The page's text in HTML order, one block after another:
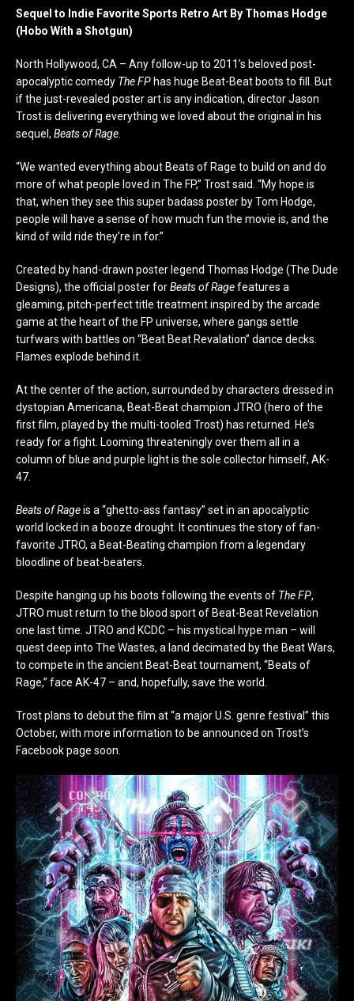
Sequel to Indie Favorite Sports Retro Art By Thomas Hodge
(Hobo With a Shotgun)
North Hollywood, CA – Any follow-up to 2011’s beloved post-
apocalyptic comedy The FP has huge Beat-Beat boots to fill. But
if the just-revealed poster art is any indication, director Jason
Trost is delivering everything we loved about the original in his
sequel, Beats of Rage
“We wanted everything about Beats of Rage to build on and do
more of what people loved in The FP,” Trost said. “My hope is
that, when they see this super badass poster by Tom Hodge,
people will have a sense of how much fun the movie is, and the
kind of wild ride they’re in for.”
Created by hand-drawn poster legend Thomas Hodge (The Dude
Designs), the official poster forBeats of Ragefeatures a
gleaming, pitch-perfect title treatment inspired by the arcade
game at the heart of the FP universe, where gangs settle
turfwars with battles on “Beat Beat Revalation” dance decks.
Flames explode behind it.
At the center of the action, surrounded by characters dressed in
dystopian Americana, Beat-Beat champion JTRO (hero of the
first film, played by the multi-tooled Trost) has returned. He’s
ready for a fight. Looming threateningly over them all in a
column of blue and purple light is the sole collector himself, AK-
47.
Beats of Rageis a “ghetto-ass fantasy” set in an apocalyptic
world locked in a booze drought. It continues the story of fan-
favorite JTRO, a Beat-Beating champion from a legendary
bloodline of beat-beaters.
Despite hanging up his boots following the events of The FP,
JTRO must return to the blood sport of Beat-Beat Revelation
one last time. JTRO and KCDC – his mystical hype man – will
quest deep into The Wastes, a land decimated by the Beat Wars,
to compete in the ancient Beat-Beat tournament, “Beats of
Rage,” face AK-47 – and, hopefully, save the world.
Trost plans to debut the film at “a major U.S. genre festival” this
October, with more information to be announced on Trost’s
Facebook page soon.